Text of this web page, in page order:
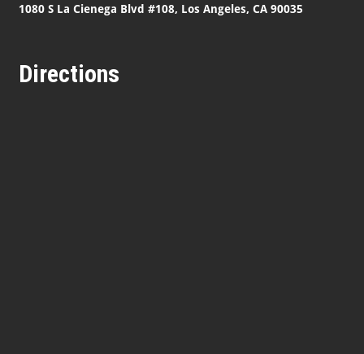
1080 S La Cienega Blvd #108, Los Angeles, CA 90035
Directions